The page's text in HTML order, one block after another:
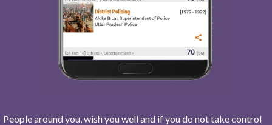
People around you, wish you well and if you do not take control